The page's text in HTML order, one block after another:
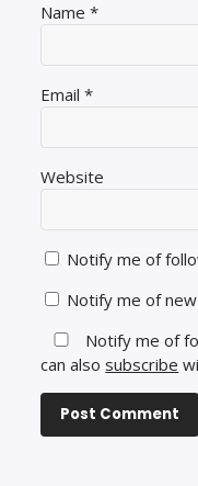
Name*
Email*
Website
Notify me of
Notify me of
Notify me of
can alsosubscribe